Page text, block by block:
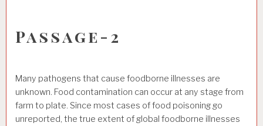
Passage-2
Many pathogens that cause foodborne illnesses are
unknown. Food contamination can occur at any stage from
farm to plate. Since most cases of food poisoning go
unreported, the true extent of global foodborne illnesses